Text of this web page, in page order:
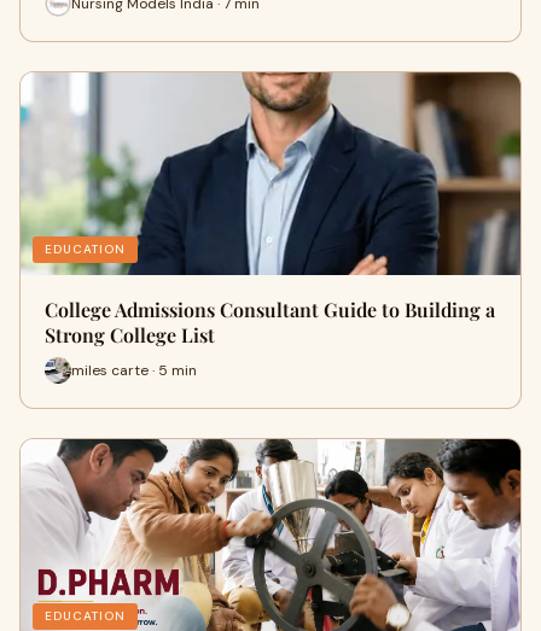
EDUCATION
College Admissions Consultant Guide to Building a
Strong College List
miles carte · 5 min
EDUCATION